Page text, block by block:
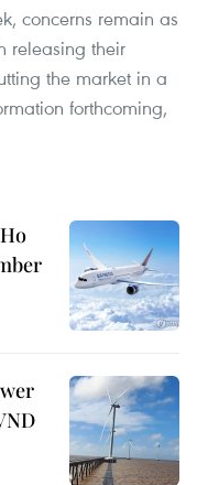
concerns remain as
releasing their
the market in a
forthcoming,